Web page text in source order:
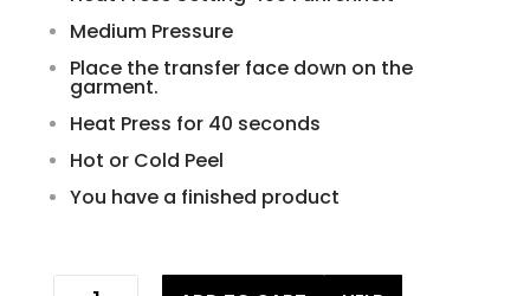
Medium Pressure
Place the transfer face down on the
garment.
Heat Press for 40 seconds
Hot or Cold Peel
You have a finished product